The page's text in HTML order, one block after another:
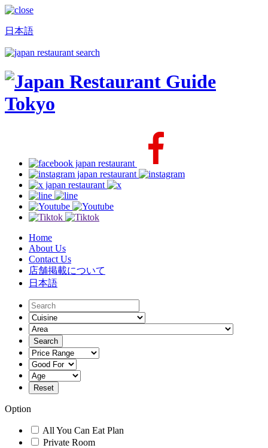
日本語
Home
About Us
Contact Us
店舗掲載について
日本語
Option
All You Can Eat Plan
Private Room